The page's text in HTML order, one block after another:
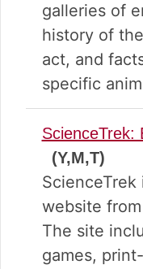
galleries of
history of
act, and
specific
ScienceTrek:
(Y,M,T)
ScienceTrek
website
The site
games,